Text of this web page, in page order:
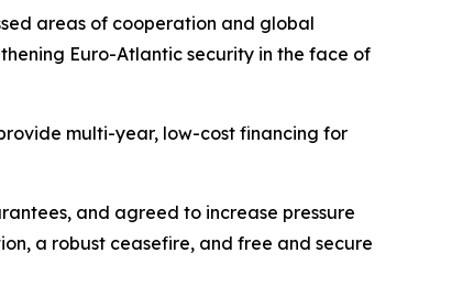
areas of cooperation and global
Euro-Atlantic security in the face of
multi-year, low-cost financing for
and agreed to increase pressure
a robust ceasefire, and free and secure